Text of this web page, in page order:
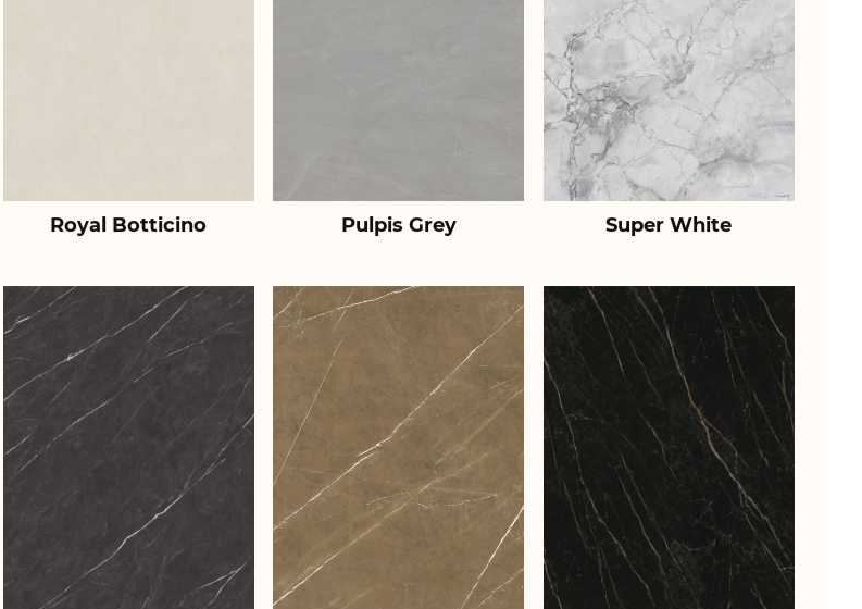
Royal Botticino Pulpis Grey Super White